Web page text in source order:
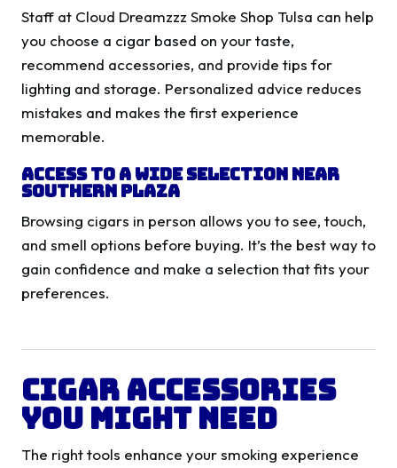
Staff at Cloud Dreamzzz Smoke Shop Tulsa can help
you choose a cigar based on your taste,
recommend accessories, and provide tips for
lighting and storage. Personalized advice reduces
mistakes and makes the first experience
memorable.
Access to a Wide Selection Near
Southern Plaza
Browsing cigars in person allows you to see, touch,
and smell options before buying. It’s the best way to
gain confidence and make a selection that fits your
preferences.
Cigar Accessories
You Might Need
The right tools enhance your smoking experience